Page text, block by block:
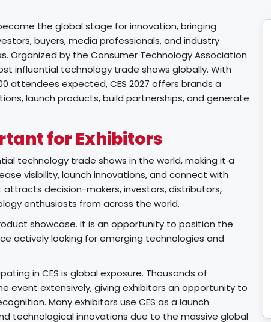
the global stage for innovation, bringing
buyers, media professionals, and industry
Organized by the Consumer Technology Association
influential technology trade shows globally. With
attendees expected, CES 2027 offers brands a
launch products, build partnerships, and generate
for Exhibitors
technology trade shows in the world, making it a
visibility, launch innovations, and connect with
attracts decision-makers, investors, distributors,
enthusiasts from across the world.
showcase. It is an opportunity to position the
actively looking for emerging technologies and
in CES is global exposure. Thousands of
event extensively, giving exhibitors an opportunity to
Many exhibitors use CES as a launch
technological innovations due to the massive global